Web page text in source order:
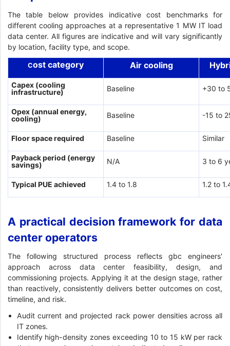
The table below provides indicative cost benchmarks for
different cooling approaches at a representative 1 MW IT load
data center. All figures are indicative and will vary significantly
by location, facility type, and scope.
Cost category Air cooling
Capex (cooling
infrastructure)
Baseline +30 to
Opex (annual energy,
cooling)
Baseline -15 to
Floor space required Baseline Similar
Payback period (energy
savings)
N/A 3 to 6
Typical PUE achieved 1.4 to 1.8 1.2 to
A practical decision framework for data
center operators
The following structured process reflects gbc engineers'
approach across data center feasibility, design, and
commissioning projects. Applying it at the design stage, rather
than reactively, consistently delivers better outcomes on cost,
timeline, and risk.
Audit current and projected rack power densities across all
IT zones.
Identify high-density zones exceeding 10 to 15 kW per rack